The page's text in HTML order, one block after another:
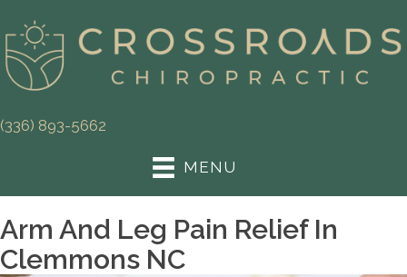
(336) 893-5662
MENU
Arm And Leg Pain Relief In
Clemmons NC